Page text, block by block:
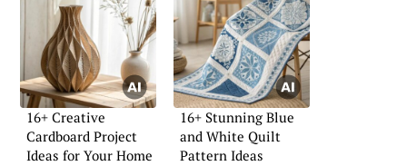
16+ Creative
Cardboard Project
Ideas for Your Home
16+ Stunning Blue
and White Quilt
Pattern Ideas